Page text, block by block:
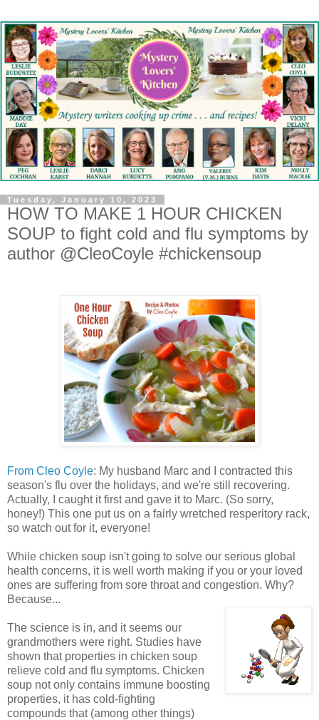
Tuesday, January 10, 2023
HOW TO MAKE 1 HOUR CHICKEN
SOUP to fight cold and flu symptoms by
author @CleoCoyle #chickensoup
From Cleo Coyle: My husband Marc and I contracted this
season's flu over the holidays, and we're still recovering.
Actually, I caught it first and gave it to Marc. (So sorry,
honey!) This one put us on a fairly wretched resperitory rack,
so watch out for it, everyone!
While chicken soup isn't going to solve our serious global
health concerns, it is well worth making if you or your loved
ones are suffering from sore throat and congestion. Why?
Because...
The science is in, and it seems our
grandmothers were right. Studies have
shown that properties in chicken soup
relieve cold and flu symptoms. Chicken
soup not only contains immune boosting
properties, it has cold-fighting
compounds that (among other things)